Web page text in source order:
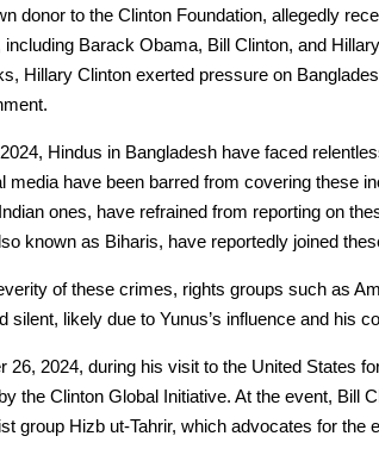
donor to the Clinton Foundation, allegedly
including Barack Obama, Bill Clinton, and
Hillary Clinton exerted pressure on
Hindus in Bangladesh have faced
media have been barred from covering these
ones, have refrained from reporting on
known as Biharis, have reportedly joined
of these crimes, rights groups such as
silent, likely due to Yunus’s influence and his
26, 2024, during his visit to the United States
the Clinton Global Initiative. At the event, Bill
group Hizb ut-Tahrir, which advocates for the